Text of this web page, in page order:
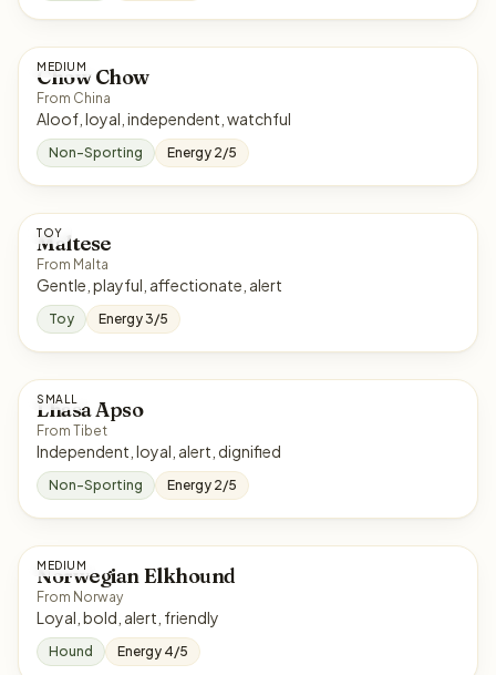
MEDIUM
Chow Chow
From China
Aloof, loyal, independent, watchful
Non-Sporting Energy 2/5
TOY
Maltese
From Malta
Gentle, playful, affectionate, alert
Toy Energy 3/5
SMALL
Lhasa Apso
From Tibet
Independent, loyal, alert, dignified
Non-Sporting Energy 2/5
MEDIUM
Norwegian Elkhound
From Norway
Loyal, bold, alert, friendly
Hound Energy 4/5